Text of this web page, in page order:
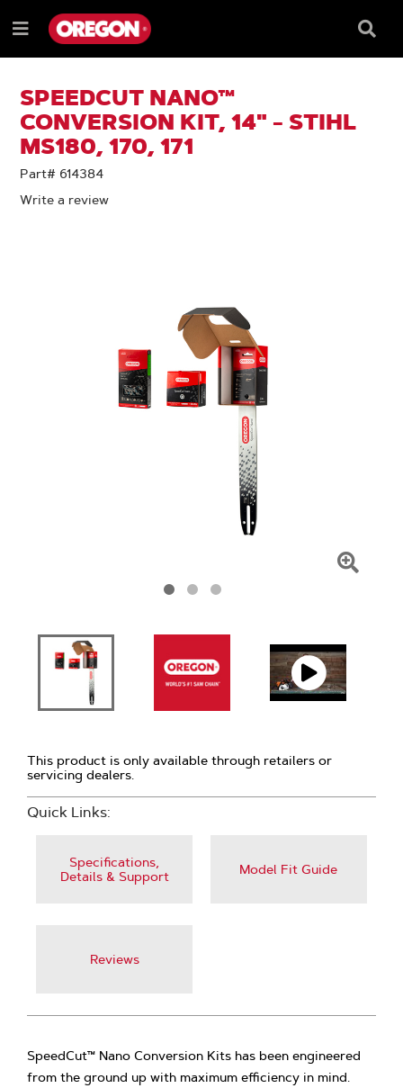
TO
CONTENT
TO
NAVIGATION
MENU
Menu
Box
SPEEDCUT NANO™
CONVERSION KIT, 14" - STIHL
MS180, 170, 171
Part# 614384
Write a review
This product is only available through retailers or
servicing dealers.
Quick Links:
Specifications,
Details & Support
Model Fit Guide
Reviews
SpeedCut™ Nano Conversion Kits has been engineered
from the ground up with maximum efficiency in mind.